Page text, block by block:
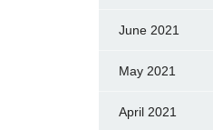
June 2021
May 2021
April 2021